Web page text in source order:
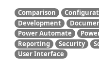
Comparison
Development
Power Automate
Reporting
Security
User Interface